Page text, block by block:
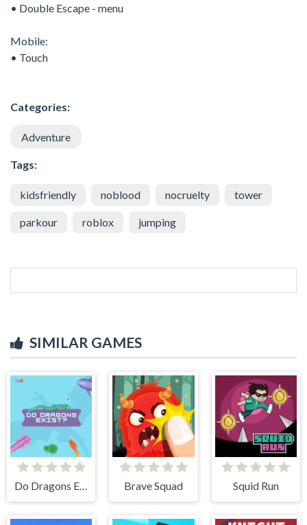
• Double Escape - menu
Mobile:
• Touch
Categories:
Adventure
Tags:
kidsfriendly noblood nocruelty tower
parkour roblox jumping
SIMILAR GAMES
Do Dragons Exist Brave Squad Squid Run